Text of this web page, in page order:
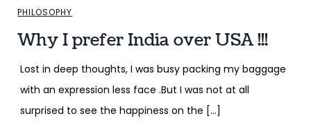
PHILOSOPHY
Why I prefer India over USA !!!
Lost in deep thoughts, I was busy packing my baggage
with an expression less face .But I was not at all
surprised to see the happiness on the […]